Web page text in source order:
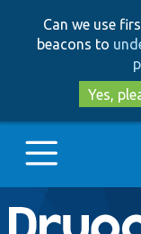
Can we use
beacons to
Yes,
Main
Go to